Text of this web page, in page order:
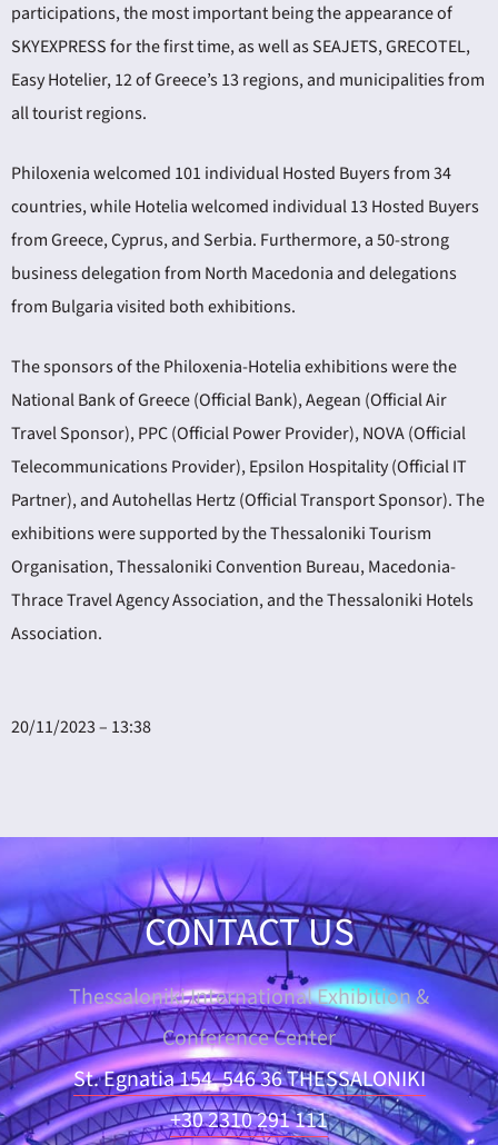
participations, the most important being the appearance of
SKYEXPRESS for the first time, as well as SEAJETS, GRECOTEL,
Easy Hotelier, 12 of Greece’s 13 regions, and municipalities from
all tourist regions.
Philoxenia welcomed 101 individual Hosted Buyers from 34
countries, while Hotelia welcomed individual 13 Hosted Buyers
from Greece, Cyprus, and Serbia. Furthermore, a 50-strong
business delegation from North Macedonia and delegations
from Bulgaria visited both exhibitions.
The sponsors of the Philoxenia-Hotelia exhibitions were the
National Bank of Greece (Official Bank), Aegean (Official Air
Travel Sponsor), PPC (Official Power Provider), NOVA (Official
Telecommunications Provider), Epsilon Hospitality (Official IT
Partner), and Autohellas Hertz (Official Transport Sponsor). The
exhibitions were supported by the Thessaloniki Tourism
Organisation, Thessaloniki Convention Bureau, Macedonia-
Thrace Travel Agency Association, and the Thessaloniki Hotels
Association.
20/11/2023 – 13:38
CONTACT US
Thessaloniki International Exhibition &
Conference Center
St. Egnatia 154, 546 36 THESSALONIKI
+30 2310 291 111